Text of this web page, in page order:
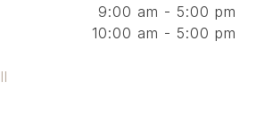
9:00 am - 5:00 pm
10:00 am - 5:00 pm